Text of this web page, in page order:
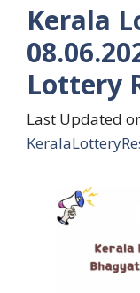
Kerala
Lottery
Last Updated